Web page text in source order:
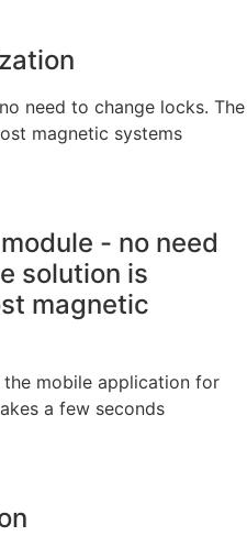
need to change locks. The
magnetic systems
- no need
solution is
magnetic
mobile application for
a few seconds